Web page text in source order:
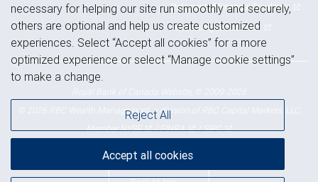
Statement of Financial Condition
Advertising and cookies
© 2026 RBC Wealth Management, a division of RBC Capital Markets, LLC,
MemberNYSE /FINRA /SIPC
necessary for helping our site run smoothly and securely,
others are optional and help us create customized
experiences. Select “Accept all cookies” for a more
optimized experience or select “Manage cookie settings”
to make a change.
Reject All
Accept all cookies